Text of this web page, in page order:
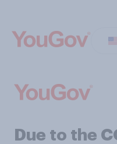
Due to the